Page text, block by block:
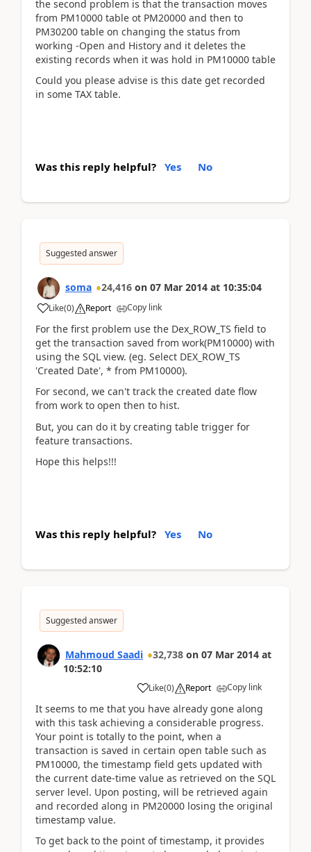
the second problem is that the transaction moves
from PM10000 table ot PM20000 and then to
PM30200 table on changing the status from
working -Open and History and it deletes the
existing records when it was hold in PM10000 table
Could you please advise is this date get recorded
in some TAX table.
Was this reply helpful? Yes No
Suggested answer
soma 24,416 on 07 Mar 2014 at 10:35:04
Like(0) Report Copy link
For the first problem use the Dex_ROW_TS field to
get the transaction saved from work(PM10000) with
using the SQL view. (eg. Select DEX_ROW_TS
'Created Date', * from PM10000).
For second, we can't track the created date flow
from work to open then to hist.
But, you can do it by creating table trigger for
feature transactions.
Hope this helps!!!
Was this reply helpful? Yes No
Suggested answer
Mahmoud Saadi 32,738 on 07 Mar 2014 at
10:52:10
Like(0) Report Copy link
It seems to me that you have already gone along
with this task achieving a considerable progress.
Your point is totally to the point, when a
transaction is saved in certain open table such as
PM10000, the timestamp field gets updated with
the current date-time value as retrieved on the SQL
server level. Upon posting, will be retrieved again
and recorded along in PM20000 losing the original
timestamp value.
To get back to the point of timestamp, it provides